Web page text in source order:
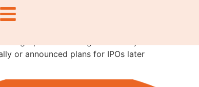
or announced plans for IPOs later